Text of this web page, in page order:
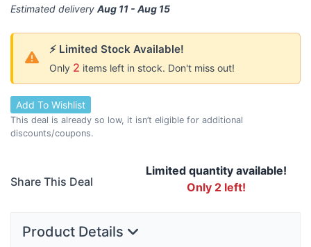
Estimated delivery Aug 11 - Aug 15
⚡ Limited Stock Available!
Only 2 items left in stock. Don't miss out!
Add To Wishlist
This deal is already so low, it isn’t eligible for additional
discounts/coupons.
Share This Deal
Limited quantity available!
Only 2 left!
Product Details